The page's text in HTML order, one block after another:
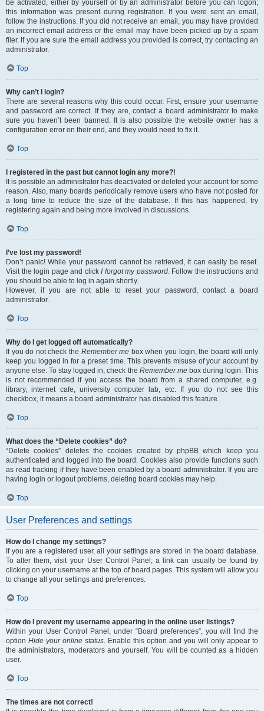
be activated, either by yourself or by an administrator before you can logon;
this information was present during registration. If you were sent an email,
follow the instructions. If you did not receive an email, you may have provided
an incorrect email address or the email may have been picked up by a spam
filer. If you are sure the email address you provided is correct, try contacting an
administrator.
Top
Why can’t I login?
There are several reasons why this could occur. First, ensure your username
and password are correct. If they are, contact a board administrator to make
sure you haven’t been banned. It is also possible the website owner has a
configuration error on their end, and they would need to fix it.
Top
I registered in the past but cannot login any more?!
It is possible an administrator has deactivated or deleted your account for some
reason. Also, many boards periodically remove users who have not posted for
a long time to reduce the size of the database. If this has happened, try
registering again and being more involved in discussions.
Top
I’ve lost my password!
Don’t panic! While your password cannot be retrieved, it can easily be reset.
Visit the login page and clickI forgot my password. Follow the instructions and
you should be able to log in again shortly.
However, if you are not able to reset your password, contact a board
administrator.
Top
Why do I get logged off automatically?
If you do not check the Remember me box when you login, the board will only
keep you logged in for a preset time. This prevents misuse of your account by
anyone else. To stay logged in, check the Remember mebox during login. This
is not recommended if you access the board from a shared computer, e.g.
library, internet cafe, university computer lab, etc. If you do not see this
checkbox, it means a board administrator has disabled this feature.
Top
What does the “Delete cookies” do?
“Delete cookies” deletes the cookies created by phpBB which keep you
authenticated and logged into the board. Cookies also provide functions such
as read tracking if they have been enabled by a board administrator. If you are
having login or logout problems, deleting board cookies may help.
Top
User Preferences and settings
How do I change my settings?
If you are a registered user, all your settings are stored in the board database.
To alter them, visit your User Control Panel; a link can usually be found by
clicking on your username at the top of board pages. This system will allow you
to change all your settings and preferences.
Top
How do I prevent my username appearing in the online user listings?
Within your User Control Panel, under “Board preferences”, you will find the
option Hide your online status. Enable this option and you will only appear to
the administrators, moderators and yourself. You will be counted as a hidden
user.
Top
The times are not correct!